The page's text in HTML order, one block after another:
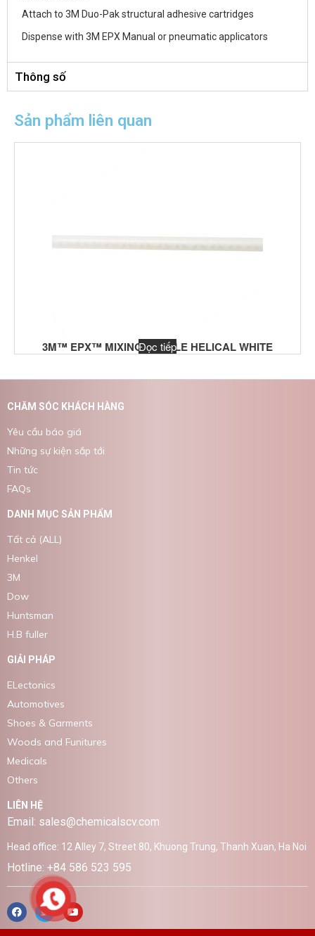
Attach to 3M Duo-Pak structural adhesive cartridges
Dispense with 3M EPX Manual or pneumatic applicators
Thông số
Sản phẩm liên quan
3M™ EPX™ MIXING NOZZLE HELICAL WHITE
Đọc tiếp
CHĂM SÓC KHÁCH HÀNG
Yêu cầu báo giá
Những sự kiện sắp tới
Tin tức
FAQs
DANH MỤC SẢN PHẨM
Tất cả (ALL)
Henkel
3M
Dow
Huntsman
H.B fuller
GIẢI PHÁP
ELectonics
Automotives
Shoes & Garments
Woods and Funitures
Medicals
Others
LIÊN HỆ
Email: sales@chemicalscv.com
Head office: 12 Alley 7, Street 80, Khuong Trung, Thanh Xuan, Ha Noi
Hotline: +84 586 523 595